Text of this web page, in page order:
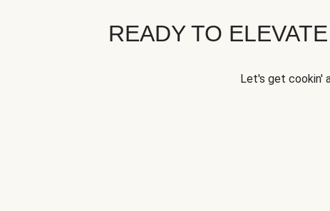
READY TO
Let's get cookin'